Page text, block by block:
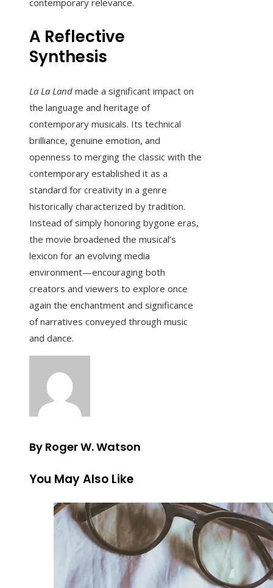
contemporary relevance.
A Reflective
Synthesis
La La Land made a significant impact on
the language and heritage of
contemporary musicals. Its technical
brilliance, genuine emotion, and
openness to merging the classic with the
contemporary established it as a
standard for creativity in a genre
historically characterized by tradition.
Instead of simply honoring bygone eras,
the movie broadened the musical’s
lexicon for an evolving media
environment—encouraging both
creators and viewers to explore once
again the enchantment and significance
of narratives conveyed through music
and dance.
By Roger W. Watson
You May Also Like